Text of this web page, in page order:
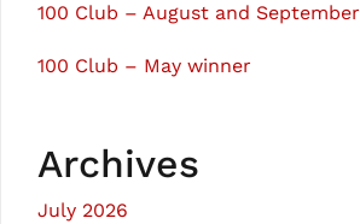
100 Club – August and September
100 Club – May winner
Archives
July 2026